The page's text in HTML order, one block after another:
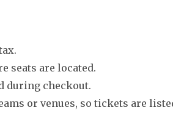
seats are located.
during checkout.
or venues, so tickets are